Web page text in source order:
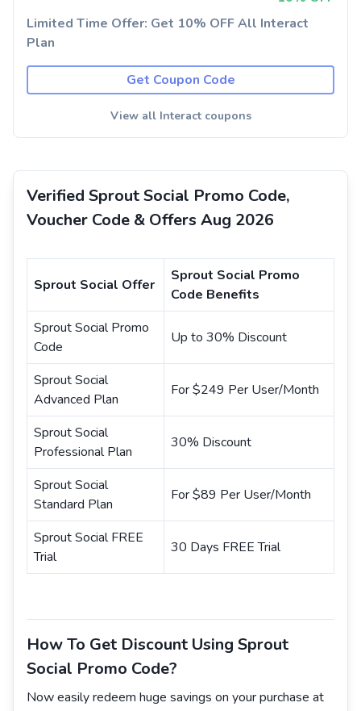
Limited Time Offer: Get 10% OFF All Interact
Plan
Get Coupon Code
View all Interact coupons
Verified Sprout Social Promo Code,
Voucher Code & Offers Aug 2026
Sprout Social Offer
Sprout Social Promo
Code Benefits
Sprout Social Promo
Code
Up to 30% Discount
Sprout Social
Advanced Plan
For $249 Per User/Month
Sprout Social
Professional Plan
30% Discount
Sprout Social
Standard Plan
For $89 Per User/Month
Sprout Social FREE
Trial
30 Days FREE Trial
How To Get Discount Using Sprout
Social Promo Code?
Now easily redeem huge savings on your purchase at